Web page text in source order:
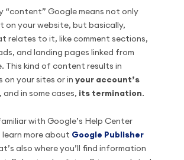
“content” Google means not only
on your website, but basically,
relates to it, like comment sections,
and landing pages linked from
This kind of content results in
on your sites or in your account’s
, and in some cases, its termination.
with Google’s Help Center
more about Google Publisher
also where you’ll find information